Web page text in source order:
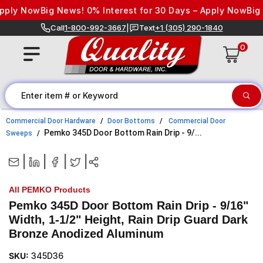
Skip to content
NowBig News! 0% Interest for 30 Days – Apply NowBig
Call1-800-992-3667 Text+1 (305) 290-1840
0
Commercial Door Hardware Door Bottoms
Commercial Door
Sweeps
Pemko 345D Door Bottom Rain Drip - 9/...
All PEMKO Products
Pemko 345D Door Bottom Rain Drip - 9/16"
Width, 1-1/2" Height, Rain Drip Guard Dark
Bronze Anodized Aluminum
SKU: 345D36